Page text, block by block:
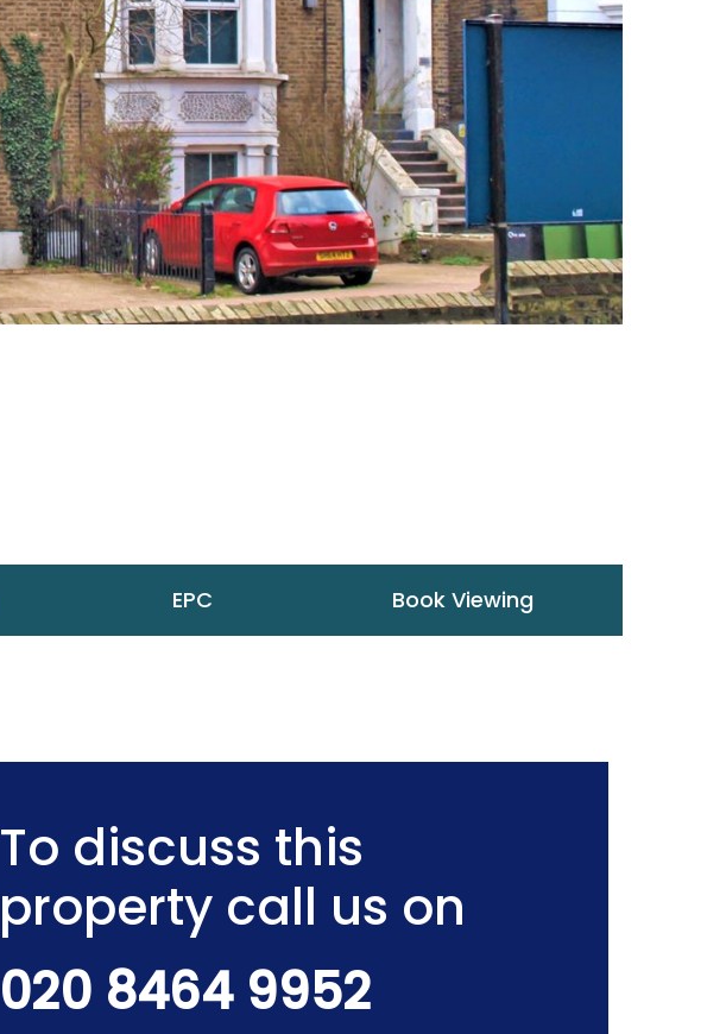
EPC Book Viewing
To discuss this
property call us on
020 8464 9952